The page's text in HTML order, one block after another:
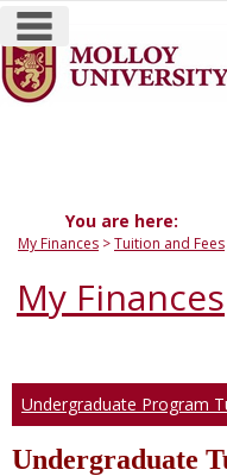
Skip
to
content
You are here:
My Finances Tuition and Fees
My Finances
Undergraduate Program
Undergraduate